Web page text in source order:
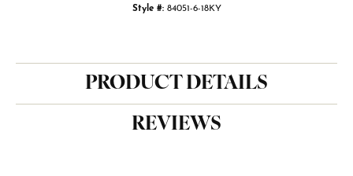
Style #: 84051-6-18KY
PRODUCT DETAILS
REVIEWS